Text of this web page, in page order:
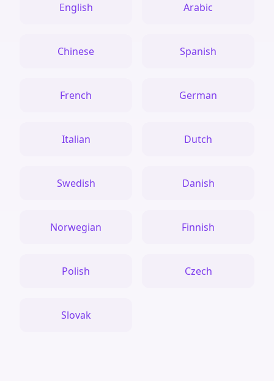
English Arabic
Chinese Spanish
French German
Italian Dutch
Swedish Danish
Norwegian Finnish
Polish Czech
Slovak